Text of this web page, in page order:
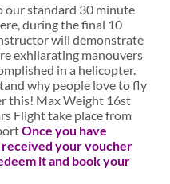
our standard 30 minute
during the final 10
will demonstrate
exhilarating manouvers
in a helicopter.
why people love to fly
this! Max Weight 16st
Flight take place from
Once you have
received your voucher
it and book your